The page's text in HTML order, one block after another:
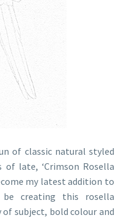
of classic natural styled
of late, ‘Crimson Rosella
my latest addition to
creating this rosella
subject, bold colour and